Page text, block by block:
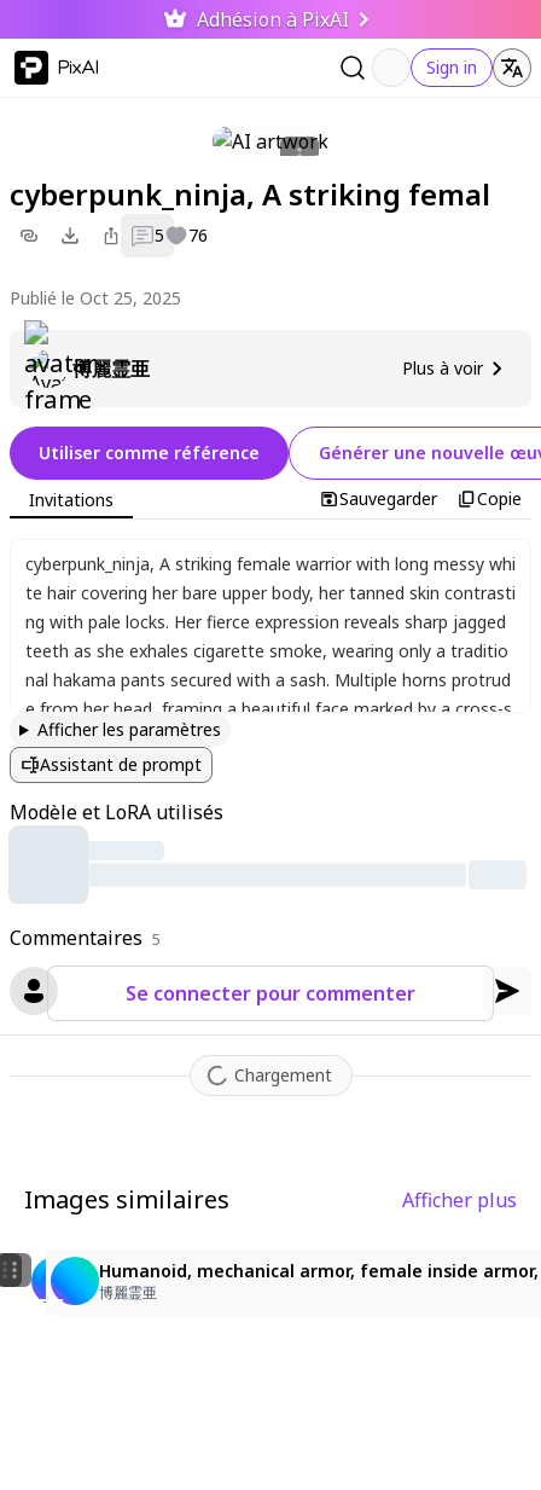
Adhésion à PixAI
PixAI Sign in
cyberpunk_ninja, A striking femal
5 76
Publié le Oct 25, 2025
博麗霊亜 Plus à voir
Commentaires 5
Se connecter pour commenter
Chargement
Utiliser comme référence Générer une nouvelle
Invitations Sauvegarder Copie
cyberpunk_ninja, A striking female warrior with long messy whi
te hair covering her bare upper body, her tanned skin contrasti
ng with pale locks. Her fierce expression reveals sharp jagged
teeth as she exhales cigarette smoke, wearing only a traditio
nal hakama pants secured with a sash. Multiple horns protrud
e from her head framing a beautiful face marked by a cross-s
haped scar on her forehead. A massive sword rests at her hip
while she grips another weapon tightly in armored gauntlets.
m her snake-like elongated form. Intricate armor plates cover
es and bones wrap around her limbs. The dark cyberpunk envir
onment features neon reflections on wet surfaces as she sta
nds ready in an iaijutsu stance, her wild hair blowing dramatic
ally despite the enclosed space. The hyper-detailed illustration
combines traditional Japanese elements with futuristic cybern
etic enhancements in a perfect blend of ancient and modern
Afficher les paramètres
Assistant de prompt
Modèle et LoRA utilisés
Images similaires Afficher plus
Humanoid, mechanical armor, female inside armor,
博麗霊亜
Humanoid, mechanical armor, female inside
博麗霊亜
Humanoid, mechanical armor, female inside
博麗霊亜